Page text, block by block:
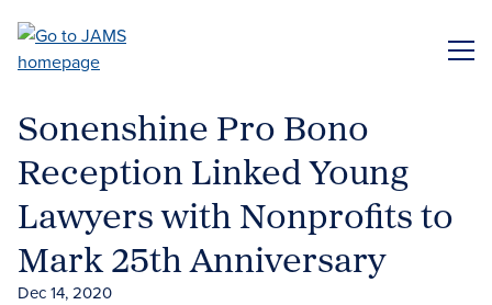
main
Sonenshine Pro Bono
Reception Linked Young
Lawyers with Nonprofits to
Mark 25th Anniversary
Dec 14, 2020